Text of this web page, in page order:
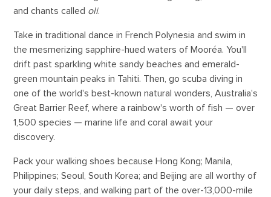
and chants called oli.
Take in traditional dance in French Polynesia and swim in
the mesmerizing sapphire-hued waters of Mooréa. You'll
drift past sparkling white sandy beaches and emerald-
green mountain peaks in Tahiti. Then, go scuba diving in
one of the world's best-known natural wonders, Australia's
Great Barrier Reef, where a rainbow's worth of fish — over
1,500 species — marine life and coral await your
discovery.
Pack your walking shoes because Hong Kong; Manila,
Philippines; Seoul, South Korea; and Beijing are all worthy of
your daily steps, and walking part of the over-13,000-mile